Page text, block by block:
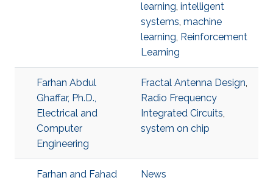
learning, intelligent
systems, machine
learning, Reinforcement
Learning
Farhan Abdul
Ghaffar, Ph.D.,
Electrical and
Computer
Engineering
Fractal Antenna Design,
Radio Frequency
Integrated Circuits,
system on chip
Farhan and Fahad
News